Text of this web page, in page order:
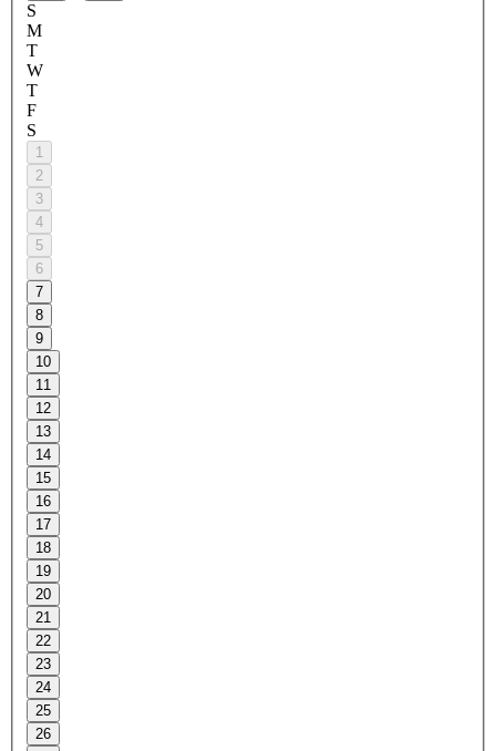
S
M
T
W
T
F
S
1
2
3
4
5
6
7
8
9
10
11
12
13
14
15
16
17
18
19
20
21
22
23
24
25
26